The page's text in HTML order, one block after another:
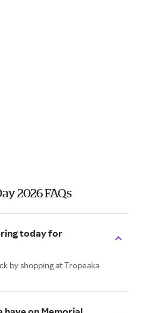
2026 FAQs
today for
by shopping at Tropeaka